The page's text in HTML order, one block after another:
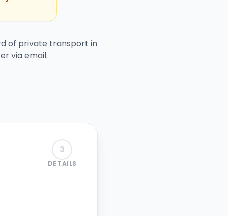
of private transport in
via email.
3
DETAILS